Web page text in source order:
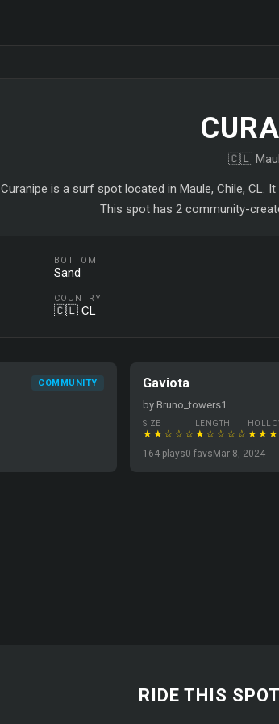
🇨🇱
Curanipe is a surf spot located in Maule, Chile,
This spot has 2 community-
BOTTOM
Sand
COUNTRY
🇨🇱 CL
COMMUNITY Gaviota
by Bruno_towers1
SIZE
★★☆☆☆
LENGTH
★☆☆☆☆
164 plays0 favs Mar 8, 2024
RIDE THIS